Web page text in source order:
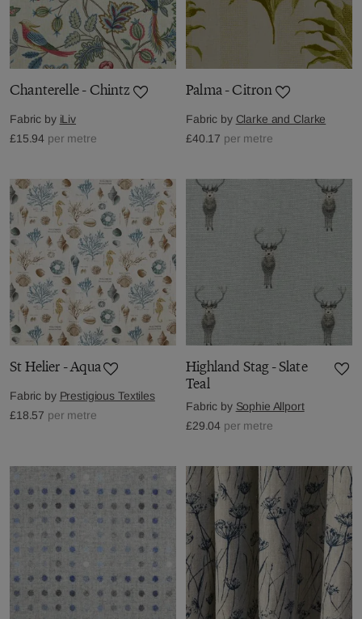
Chanterelle - Chintz
Fabric by iLiv
£15.94 per metre
Palma - Citron
Fabric by Clarke and Clarke
£40.17 per metre
St Helier - Aqua
Fabric by Prestigious Textiles
£18.57 per metre
Highland Stag - Slate
Teal
Fabric by Sophie Allport
£29.04 per metre